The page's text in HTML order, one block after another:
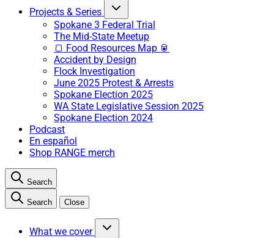
Projects & Series
Spokane 3 Federal Trial
The Mid-State Meetup
🍞 Food Resources Map 🥫
Accident by Design
Flock Investigation
June 2025 Protest & Arrests
Spokane Election 2025
WA State Legislative Session 2025
Spokane Election 2024
Podcast
En español
Shop RANGE merch
Search
Search Close
What we cover